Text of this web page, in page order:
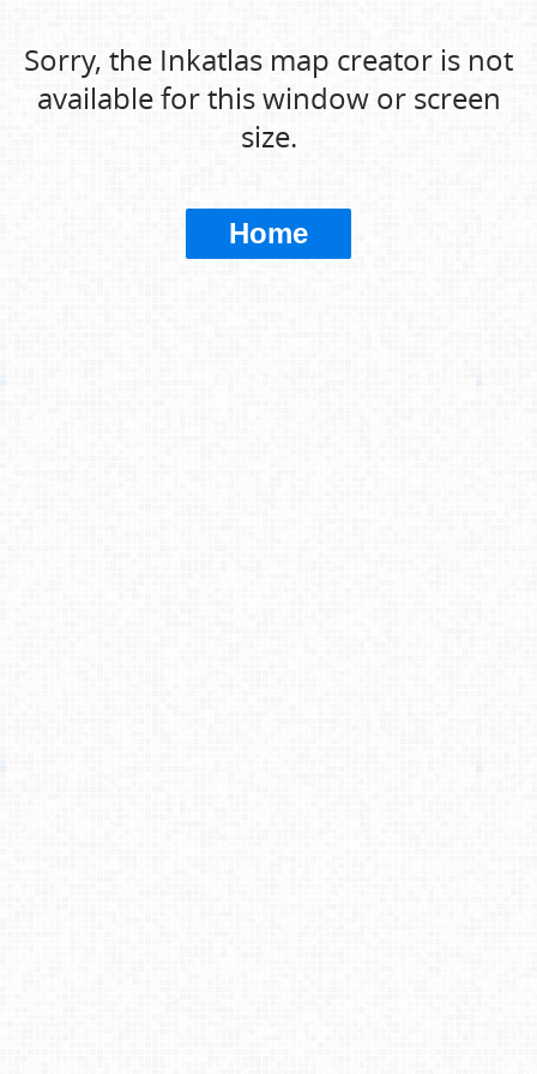
Sorry, the Inkatlas map creator is not
available for this window or screen
size.
Home